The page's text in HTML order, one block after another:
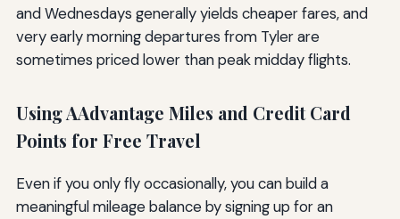
and Wednesdays generally yields cheaper fares, and
very early morning departures from Tyler are
sometimes priced lower than peak midday flights.
Using AAdvantage Miles and Credit Card
Points for Free Travel
Even if you only fly occasionally, you can build a
meaningful mileage balance by signing up for an